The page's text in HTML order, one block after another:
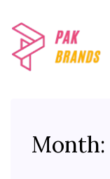
Month: